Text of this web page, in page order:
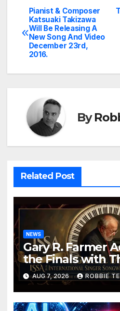
Post
navigation
Pianist & Composer
Katsuaki Takizawa
Will Be Releasing A
New Song And Video
December 23rd,
2016.
By
Related Post
NEWS
Gary R. Farmer
the Finals with
ISSA Awards
AUG 7, 2026 ROBBIE